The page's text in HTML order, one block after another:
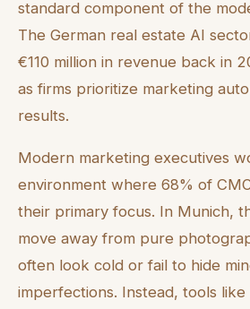
standard component of the
The German real estate AI
€110 million in revenue back in
as firms prioritize marketing
results.
Modern marketing executives
environment where 68% of
their primary focus. In Munich,
move away from pure
often look cold or fail to hide
imperfections. Instead, tools